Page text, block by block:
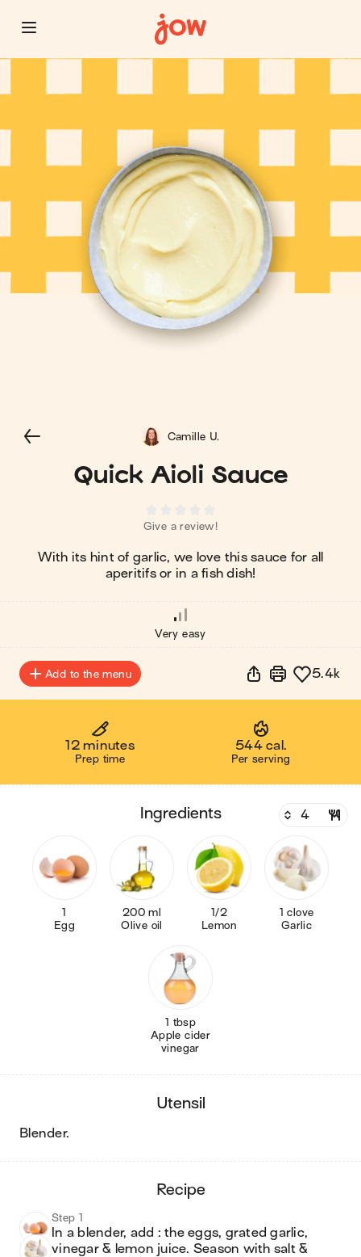
Quick Aioli Sauce
Give a review!
With its hint of garlic, we love this sauce for all
aperitifs or in a fish dish!
Camille U.
Very easy
Add to the menu 5.4k
12 minutes
Prep time
544 cal.
Per serving
ingredients
1
Egg
200 ml
Olive oil
1/2
Lemon
1 clove
Garlic
1 tbsp
Apple cider
vinegar
utensil
blender.
recipe
Step 1
In a blender, add : the eggs, grated garlic,
vinegar & lemon juice. Season with salt &